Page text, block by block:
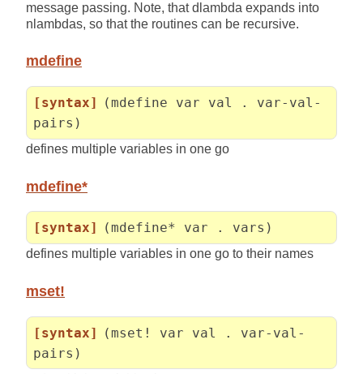
message passing. Note, that dlambda expands into
nlambdas, so that the routines can be recursive.
mdefine
[syntax]
(mdefine var val . var-val-
pairs)
defines multiple variables in one go
mdefine*
[syntax] (mdefine* var . vars)
defines multiple variables in one go to their names
mset!
[syntax]
(mset! var val . var-val-
pairs)